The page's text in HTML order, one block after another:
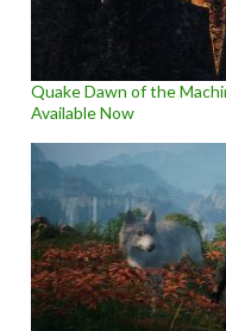
Quake Dawn of the
Available Now